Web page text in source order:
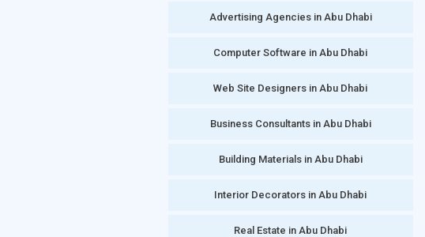
Advertising Agencies in Abu Dhabi
Computer Software in Abu Dhabi
Web Site Designers in Abu Dhabi
Business Consultants in Abu Dhabi
Building Materials in Abu Dhabi
Interior Decorators in Abu Dhabi
Real Estate in Abu Dhabi